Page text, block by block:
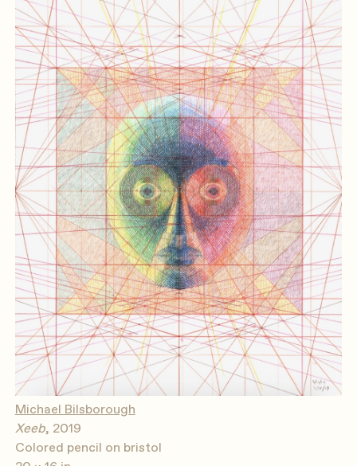
Michael Bilsborough
Xeeb, 2019
Colored pencil on bristol